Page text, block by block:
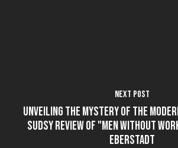
Next Post
Unveiling the Mystery of the
Sudsy Review of "Men Without
Eberstadt